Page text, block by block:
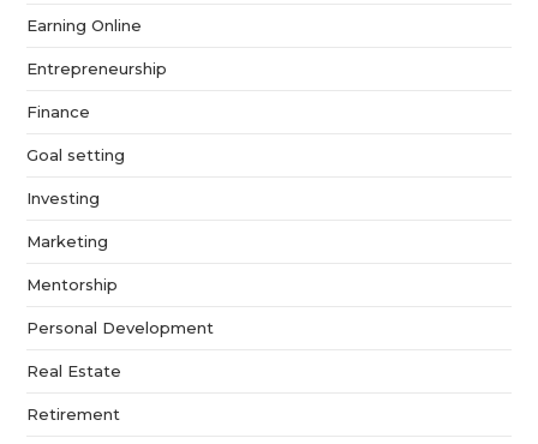
Earning Online
Entrepreneurship
Finance
Goal setting
Investing
Marketing
Mentorship
Personal Development
Real Estate
Retirement